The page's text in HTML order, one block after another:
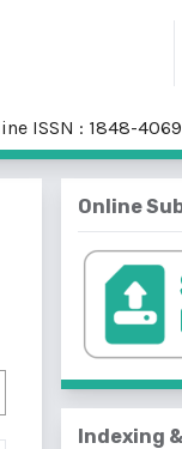
ISSN : 1848-4069
Online
Indexing